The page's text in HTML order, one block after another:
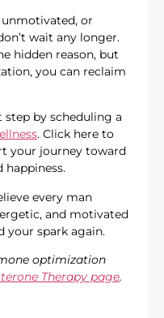
or
wait any longer.
hidden reason, but
you can reclaim
by scheduling a
. Click here to
your journey toward
every man
and motivated
your spark again.
optimization
Therapy page.